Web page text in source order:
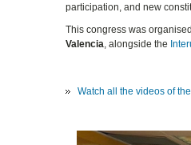
participation, and new
This congress was
Valencia, alongside the
Watch all the videos of